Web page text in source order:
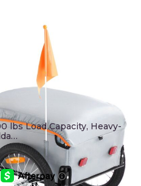
lbs Load Capacity, Heavy-